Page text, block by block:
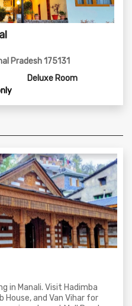
Pradesh 175131
Deluxe Room
in Manali. Visit Hadimba
House, and Van Vihar for